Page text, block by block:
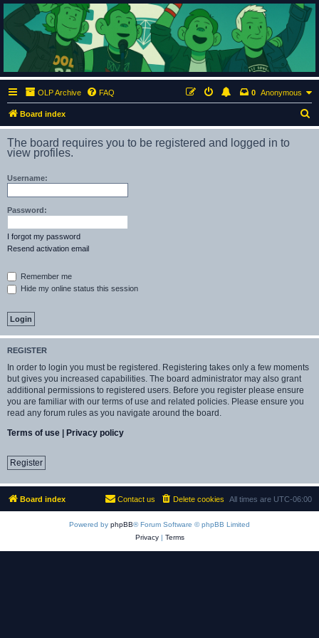
ClumsyMonkey.net
An Our Lady Peace Fan Community
OLP Archive FAQ Anonymous
0
Board index
e
The board requires you to be registered and logged in to
view profiles.
Username:
Password:
I forgot my password
Resend activation email
Remember me
Hide my online status this session
REGISTER
In order to login you must be registered. Registering takes only a few moments
but gives you increased capabilities. The board administrator may also grant
additional permissions to registered users. Before you register please ensure
you are familiar with our terms of use and related policies. Please ensure you
read any forum rules as you navigate around the board.
Terms of use | Privacy policy
Register
Board index All times are UTC-06:00
Delete cookies
Contact us
Powered by phpBB® Forum Software © phpBB Limited
Privacy| Terms